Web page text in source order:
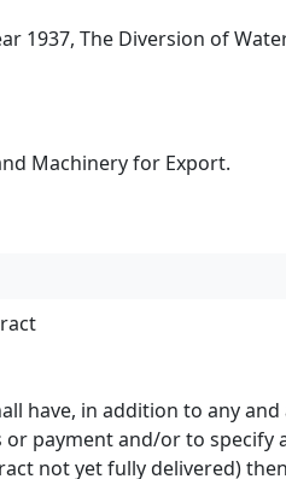
1937, The Diversion of
Machinery for Export.
have, in addition to any
payment and/or to specify
not yet fully delivered)